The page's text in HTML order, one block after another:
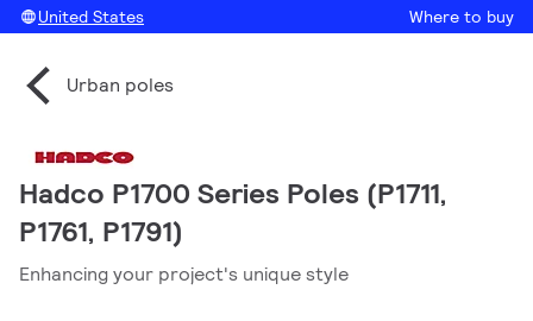
United States Where to buy
Urban poles
Hadco P1700 Series Poles (P1711,
P1761, P1791)
Enhancing your project's unique style